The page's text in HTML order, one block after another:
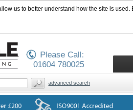
us to better understand how the site is
Please Call:
01604 780025
advanced search